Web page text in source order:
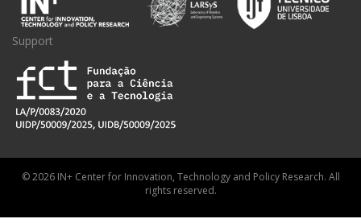
Support
© 2026 IN+ Center for Innovation, Technology and Policy Research. All
rights reserved.